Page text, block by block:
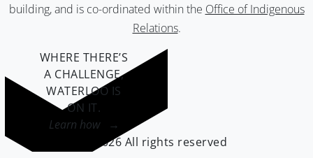
building, and is co-ordinated within the Office of Indigenous
Relations.
WHERE THERE’S
A CHALLENGE,
WATERLOO IS
ON IT.
Learn how →
©2026 All rights reserved